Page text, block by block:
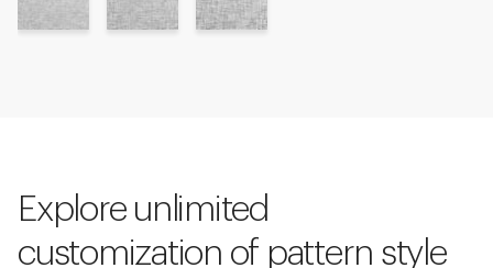
Explore unlimited
customization of pattern style